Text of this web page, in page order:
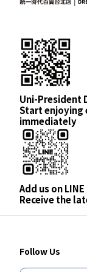
Uni-President
Start enjoying
immediately
Add us on
Receive the
Follow Us